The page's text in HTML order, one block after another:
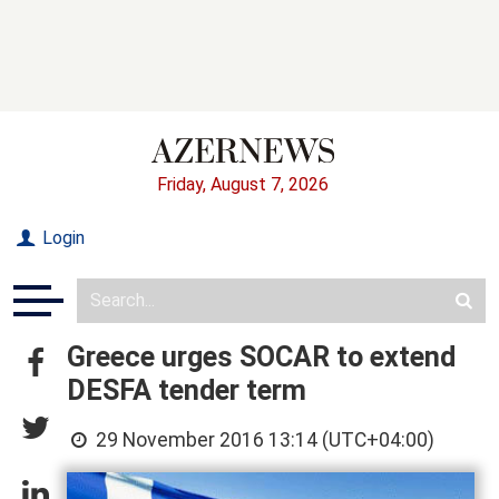
Friday, August 7, 2026
Login
Greece urges SOCAR to extend
DESFA tender term
29 November 2016 13:14 (UTC+04:00)